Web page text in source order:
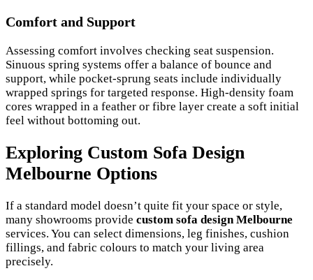
Comfort and Support
Assessing comfort involves checking seat suspension.
Sinuous spring systems offer a balance of bounce and
support, while pocket-sprung seats include individually
wrapped springs for targeted response. High-density foam
cores wrapped in a feather or fibre layer create a soft initial
feel without bottoming out.
Exploring Custom Sofa Design
Melbourne Options
If a standard model doesn’t quite fit your space or style,
many showrooms provide custom sofa design Melbourne
services. You can select dimensions, leg finishes, cushion
fillings, and fabric colours to match your living area
precisely.